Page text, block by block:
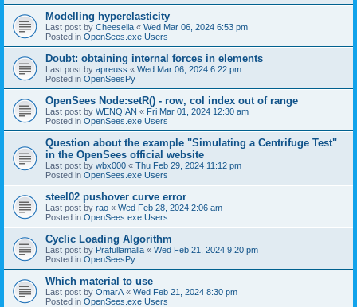
Modelling hyperelasticity
Last post by Cheesella « Wed Mar 06, 2024 6:53 pm
Posted in OpenSees.exe Users
Doubt: obtaining internal forces in elements
Last post by apreuss « Wed Mar 06, 2024 6:22 pm
Posted in OpenSeesPy
OpenSees Node:setR() - row, col index out of range
Last post by WENQIAN « Fri Mar 01, 2024 12:30 am
Posted in OpenSees.exe Users
Question about the example "Simulating a Centrifuge Test"
in the OpenSees official website
Last post by wbx000 « Thu Feb 29, 2024 11:12 pm
Posted in OpenSees.exe Users
steel02 pushover curve error
Last post by rao « Wed Feb 28, 2024 2:06 am
Posted in OpenSees.exe Users
Cyclic Loading Algorithm
Last post by Prafullamalla « Wed Feb 21, 2024 9:20 pm
Posted in OpenSeesPy
Which material to use
Last post by OmarA « Wed Feb 21, 2024 8:30 pm
Posted in OpenSees.exe Users